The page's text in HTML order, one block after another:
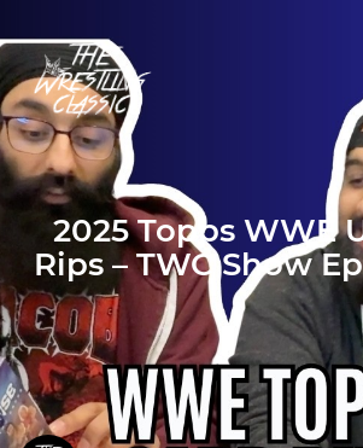
2025 Topps WWE
Rips – TWC Show